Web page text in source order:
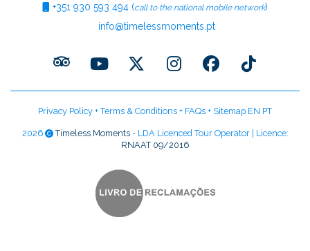
+351 930 593 494 (call to the national mobile network)
info@timelessmoments.pt
Privacy Policy +Terms & Conditions + FAQs + Sitemap EN PT
2026 Timeless Moments- LDA Licenced Tour Operator | Licence:
RNAAT 09/2016